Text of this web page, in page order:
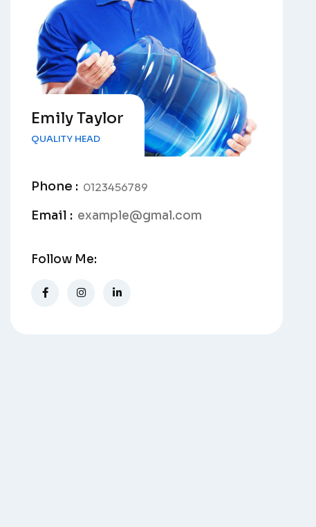
Emily Taylor
QUALITY HEAD
Phone : 0123456789
Email : example@gmal.com
Follow Me: